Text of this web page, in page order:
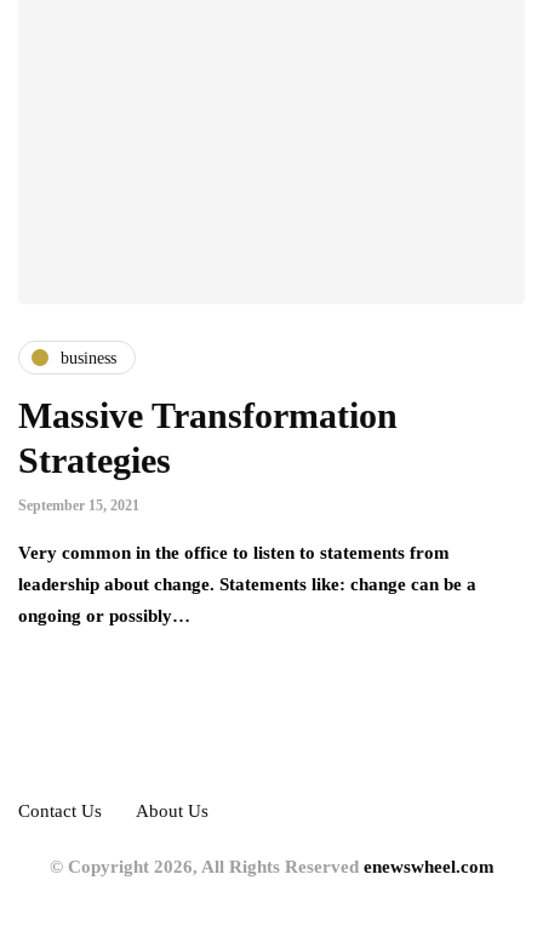
business
Massive Transformation
Strategies
September 15, 2021
Very common in the office to listen to statements from
leadership about change. Statements like: change can be a
ongoing or possibly…
Contact Us About Us
© Copyright 2026, All Rights Reserved enewswheel.com